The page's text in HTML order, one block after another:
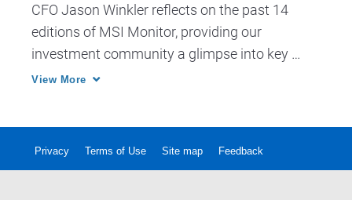
CFO Jason Winkler reflects on the past 14
editions of MSI Monitor, providing our
investment community a glimpse into key
initiatives from leadership, together with
View More
Privacy Terms of Use Site map Feedback